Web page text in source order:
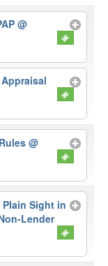
@
@
Sight in
Lender